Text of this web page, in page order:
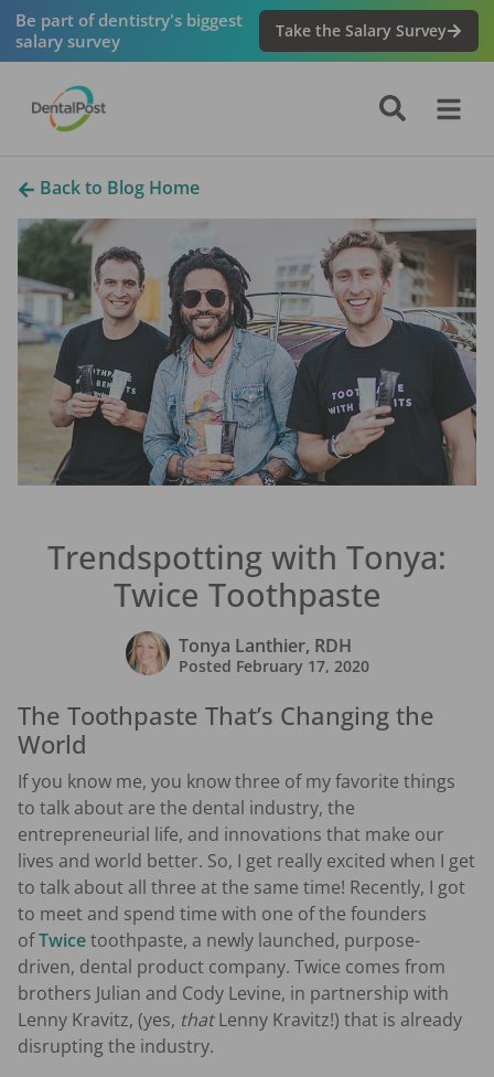
Be part of dentistry's biggest
salary survey
Take the Salary Survey
Back to Blog Home
Trendspotting with Tonya:
Twice Toothpaste
Tonya Lanthier, RDH
Posted February 17, 2020
The Toothpaste That’s Changing the
World
If you know me, you know three of my favorite things
to talk about are the dental industry, the
entrepreneurial life, and innovations that make our
lives and world better. So, I get really excited when I get
to talk about all three at the same time! Recently, I got
to meet and spend time with one of the founders
ofTwicetoothpaste, a newly launched, purpose-
driven, dental product company. Twice comes from
brothers Julian and Cody Levine, in partnership with
Lenny Kravitz, (yes, thatLenny Kravitz!) that is already
disrupting the industry.